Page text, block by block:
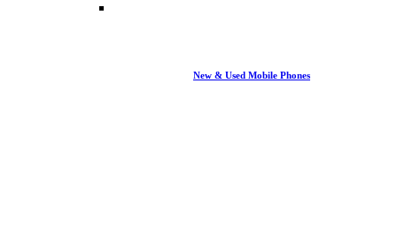
New & Used Mobile Phones